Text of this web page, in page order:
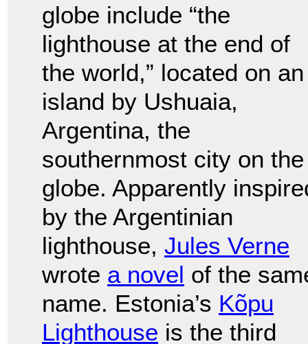
globe include “the
lighthouse at the end of
the world,” located on an
island by Ushuaia,
Argentina, the
southernmost city on the
globe. Apparently
by the Argentinian
lighthouse, Jules Verne
wrote a novel of the
name. Estonia’s Kõpu
Lighthouse is the third